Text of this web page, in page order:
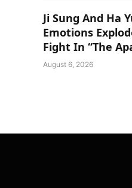
Ji Sung And Ha
Emotions
Fight In “The
August 6, 2026